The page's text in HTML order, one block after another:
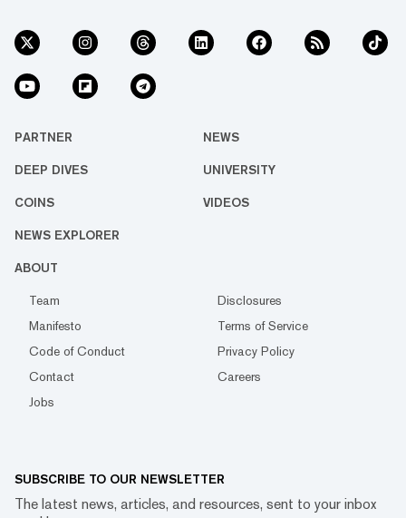
PARTNER NEWS
DEEP DIVES UNIVERSITY
COINS VIDEOS
NEWS EXPLORER
ABOUT
Team
Disclosures
Manifesto
Terms of Service
Code of Conduct
Privacy Policy
Contact
Careers
Jobs
SUBSCRIBE TO OUR NEWSLETTER
The latest news, articles, and resources, sent to your inbox